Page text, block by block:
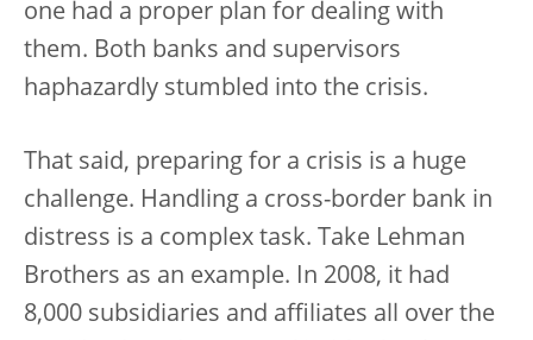
one had a proper plan for dealing with
them. Both banks and supervisors
haphazardly stumbled into the crisis.
That said, preparing for a crisis is a huge
challenge. Handling a cross-border bank in
distress is a complex task. Take Lehman
Brothers as an example. In 2008, it had
8,000 subsidiaries and affiliates all over the